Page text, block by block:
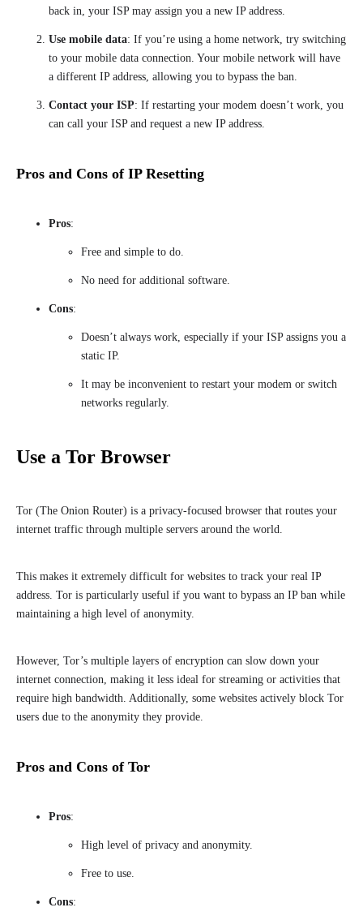
back in, your ISP may assign you a new IP address.
Use mobile data: If you’re using a home network, try switching
to your mobile data connection. Your mobile network will have
a different IP address, allowing you to bypass the ban.
Contact your ISP: If restarting your modem doesn’t work, you
can call your ISP and request a new IP address.
Pros and Cons of IP Resetting
Pros:
Free and simple to do.
No need for additional software.
Cons:
Doesn’t always work, especially if your ISP assigns you a
static IP.
It may be inconvenient to restart your modem or switch
networks regularly.
Use a Tor Browser
Tor (The Onion Router) is a privacy-focused browser that routes your
internet traffic through multiple servers around the world.
This makes it extremely difficult for websites to track your real IP
address. Tor is particularly useful if you want to bypass an IP ban while
maintaining a high level of anonymity.
However, Tor’s multiple layers of encryption can slow down your
internet connection, making it less ideal for streaming or activities that
require high bandwidth. Additionally, some websites actively block Tor
users due to the anonymity they provide.
Pros and Cons of Tor
Pros:
High level of privacy and anonymity.
Free to use.
Cons: